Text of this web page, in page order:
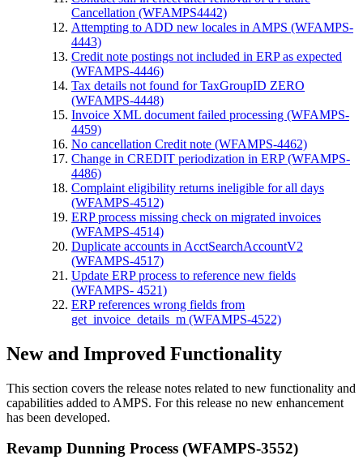
Cancellation (WFAMPS4442)
Attempting to ADD new locales in AMPS (WFAMPS-
4443)
Credit note postings not included in ERP as expected
(WFAMPS-4446)
Tax details not found for TaxGroupID ZERO
(WFAMPS-4448)
Invoice XML document failed processing (WFAMPS-
4459)
No cancellation Credit note (WFAMPS-4462)
Change in CREDIT periodization in ERP (WFAMPS-
4486)
Complaint eligibility returns ineligible for all days
(WFAMPS-4512)
ERP process missing check on migrated invoices
(WFAMPS-4514)
Duplicate accounts in AcctSearchAccountV2
(WFAMPS-4517)
Update ERP process to reference new fields
(WFAMPS- 4521)
ERP references wrong fields from
get_invoice_details_m (WFAMPS-4522)
New and Improved Functionality
This section covers the release notes related to new functionality and
capabilities added to AMPS. For this release no new enhancement
has been developed.
Revamp Dunning Process (WFAMPS-3552)